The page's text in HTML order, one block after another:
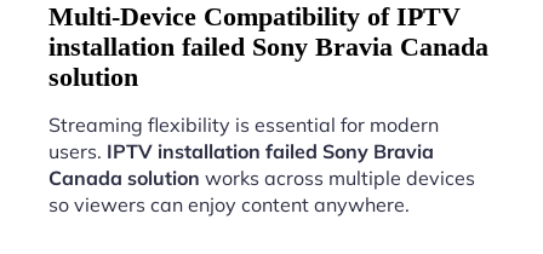
Multi-Device Compatibility of IPTV
installation failed Sony Bravia Canada
solution
Streaming flexibility is essential for modern
users. IPTV installation failed Sony Bravia
Canada solution works across multiple devices
so viewers can enjoy content anywhere.